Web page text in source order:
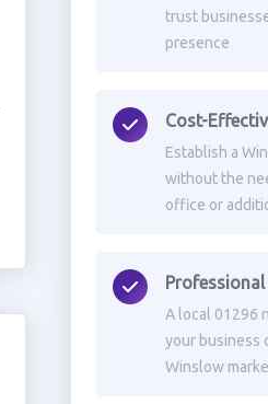
trust
presence
Cost-
Establish a
without the
office or
Professional
A local 01296
your business
Winslow